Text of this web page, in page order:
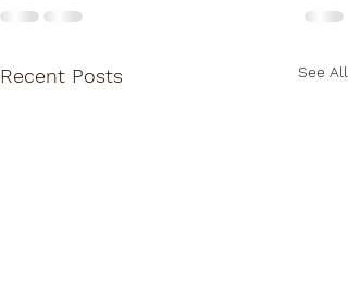
Recent Posts See All